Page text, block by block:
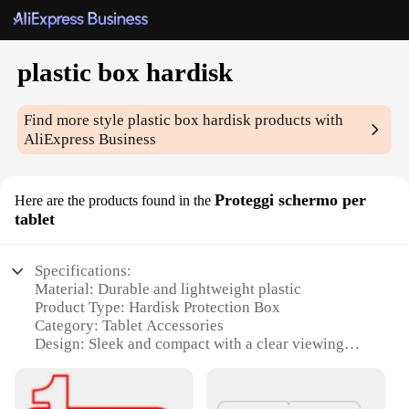
plastic box hardisk
Find more styleplastic box hardisk products with
AliExpress Business
Here are the products found in the Proteggi schermo per
tablet
Specifications:
Material: Durable and lightweight plastic
Product Type: Hardisk Protection Box
Category: Tablet Accessories
Design: Sleek and compact with a clear viewing
Usage: Ideal for protecting your tablet hardisk
during transportation